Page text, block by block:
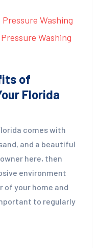
of
Florida
comes with
and a beautiful
here, then
environment
of your home and
to regularly